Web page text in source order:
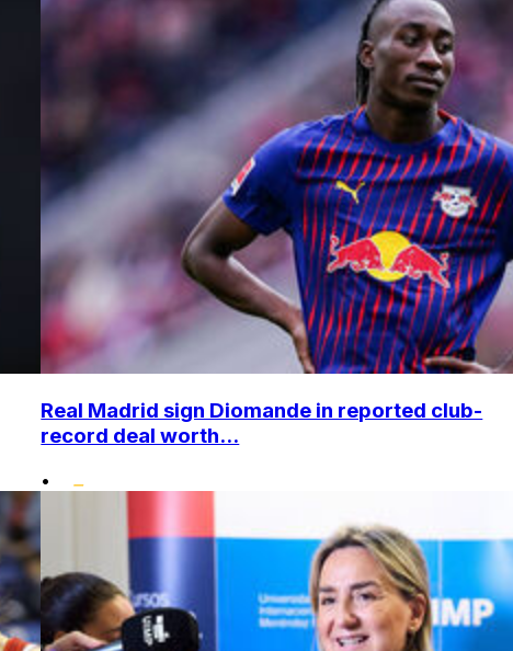
Real Madrid sign Diomande in reported club-
record deal worth...
•